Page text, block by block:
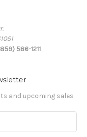
586-1211
and upcoming sales